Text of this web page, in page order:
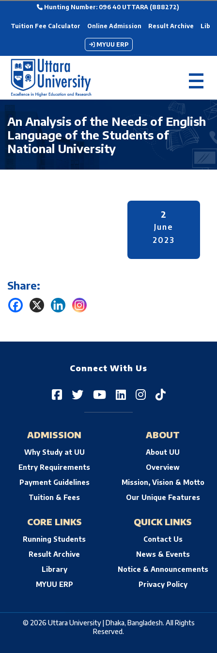
Hunting Number: 096 40 UTTARA (888272)
Tuition Fee Calculator Online Admission Result Archive
MYUU ERP
An Analysis of the Needs of English
Language of the Students of
National University
2
June
2023
Share:
Connect With Us
ADMISSION
Why Study at UU
Entry Requirements
Payment Guidelines
Tuition & Fees
ABOUT
About UU
Overview
Mission, Vision & Motto
Our Unique Features
CORE LINKS
Running Students
Result Archive
Library
MYUU ERP
QUICK LINKS
Contact Us
News & Events
Notice & Announcements
Privacy Policy
© 2026 Uttara University | Dhaka, Bangladesh. All Rights
Reserved.